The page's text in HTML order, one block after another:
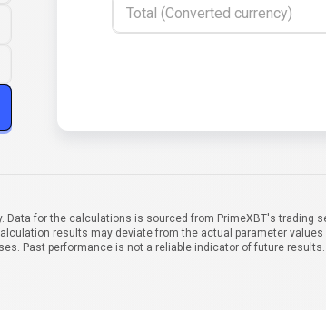
Total (Converted currency)
for the calculations is sourced from PrimeXBT's trading
results may deviate from the actual parameter values
Past performance is not a reliable indicator of future results.